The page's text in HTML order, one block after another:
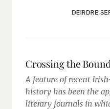
DEIRDRE
Crossing the
A feature of recent
history has been the
literary journals in